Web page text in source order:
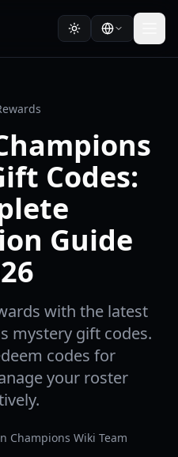
Codes:
Guide
with the latest
mystery gift codes.
codes for
your roster
Champions Wiki Team